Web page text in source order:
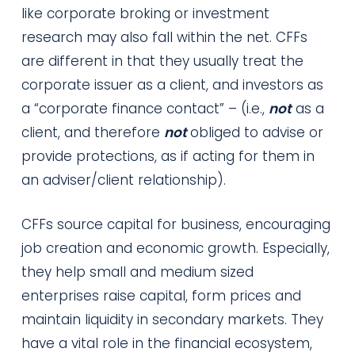
like corporate broking or investment
research may also fall within the net. CFFs
are different in that they usually treat the
corporate issuer as a client, and investors as
a “corporate finance contact” – (i.e., notas a
client, and therefore notobliged to advise or
provide protections, as if acting for them in
an adviser/client relationship).
CFFs source capital for business, encouraging
job creation and economic growth. Especially,
they help small and medium sized
enterprises raise capital, form prices and
maintain liquidity in secondary markets. They
have a vital role in the financial ecosystem,